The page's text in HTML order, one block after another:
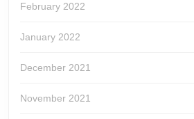
February 2022
January 2022
December 2021
November 2021